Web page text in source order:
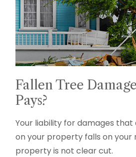
Fallen Tree
Pays?
Your liability for damages
on your property falls on your
property is not clear cut.